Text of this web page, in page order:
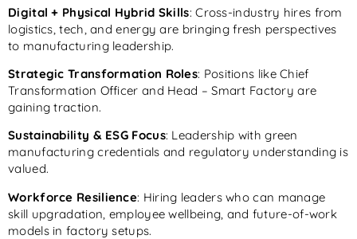
Digital + Physical Hybrid Skills: Cross-industry hires from
logistics, tech, and energy are bringing fresh perspectives
to manufacturing leadership.
Strategic Transformation Roles: Positions like Chief
Transformation Officer and Head – Smart Factory are
gaining traction.
Sustainability & ESG Focus: Leadership with green
manufacturing credentials and regulatory understanding is
valued.
Workforce Resilience: Hiring leaders who can manage
skill upgradation, employee wellbeing, and future-of-work
models in factory setups.